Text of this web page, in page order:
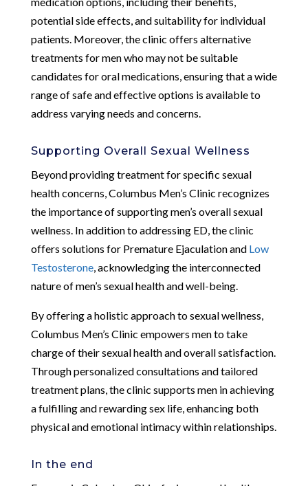
potential side effects, and suitability for individual
patients. Moreover, the clinic offers alternative
treatments for men who may not be suitable
candidates for oral medications, ensuring that a wide
range of safe and effective options is available to
address varying needs and concerns.
Supporting Overall Sexual Wellness
Beyond providing treatment for specific sexual
health concerns, Columbus Men’s Clinic recognizes
the importance of supporting men’s overall sexual
wellness. In addition to addressing ED, the clinic
offers solutions for Premature Ejaculation and Low
Testosterone, acknowledging the interconnected
nature of men’s sexual health and well-being.
By offering a holistic approach to sexual wellness,
Columbus Men’s Clinic empowers men to take
charge of their sexual health and overall satisfaction.
Through personalized consultations and tailored
treatment plans, the clinic supports men in achieving
a fulfilling and rewarding sex life, enhancing both
physical and emotional intimacy within relationships.
In the end